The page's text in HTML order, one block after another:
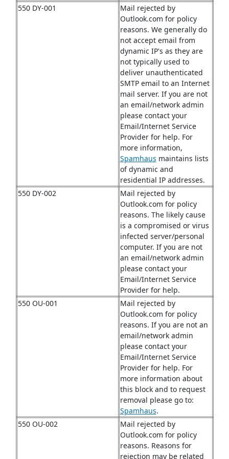
550 DY-001
Mail rejected by
Outlook.com for policy
reasons. We generally do
not accept email from
dynamic IP's as they are
not typically used to
deliver unauthenticated
SMTP email to an Internet
mail server. If you are not
an email/network admin
please contact your
Email/Internet Service
Provider for help. For
more information,
Spamhaus maintains lists
of dynamic and
residential IP addresses.
550 DY-002
Mail rejected by
Outlook.com for policy
reasons. The likely cause
is a compromised or virus
infected server/personal
computer. If you are not
an email/network admin
please contact your
Email/Internet Service
Provider for help.
550 OU-001
Mail rejected by
Outlook.com for policy
reasons. If you are not an
email/network admin
please contact your
Email/Internet Service
Provider for help. For
more information about
this block and to request
removal please go to:
Spamhaus.
550 OU-002
Mail rejected by
Outlook.com for policy
reasons. Reasons for
rejection may be related